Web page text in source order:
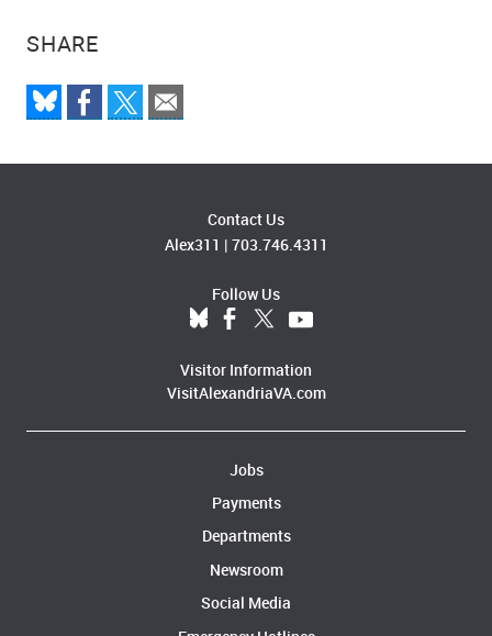
SHARE
Contact Us
Alex311 | 703.746.4311
Follow Us
Visitor Information
VisitAlexandriaVA.com
Jobs
Payments
Departments
Newsroom
Social Media